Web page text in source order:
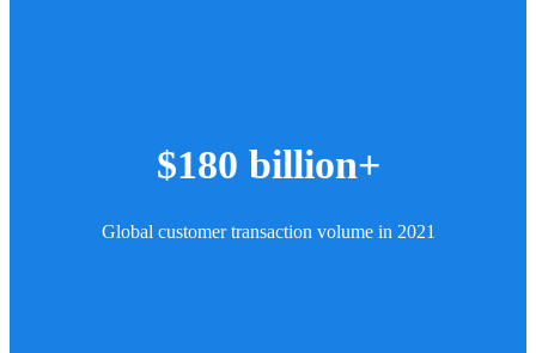
$180 billion+
Global customer transaction volume in 2021